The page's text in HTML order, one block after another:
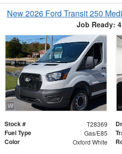
New 2026 Ford Transit 250
Job Ready:
Stock # T28369
Fuel Type Gas/E85
Color Oxford White